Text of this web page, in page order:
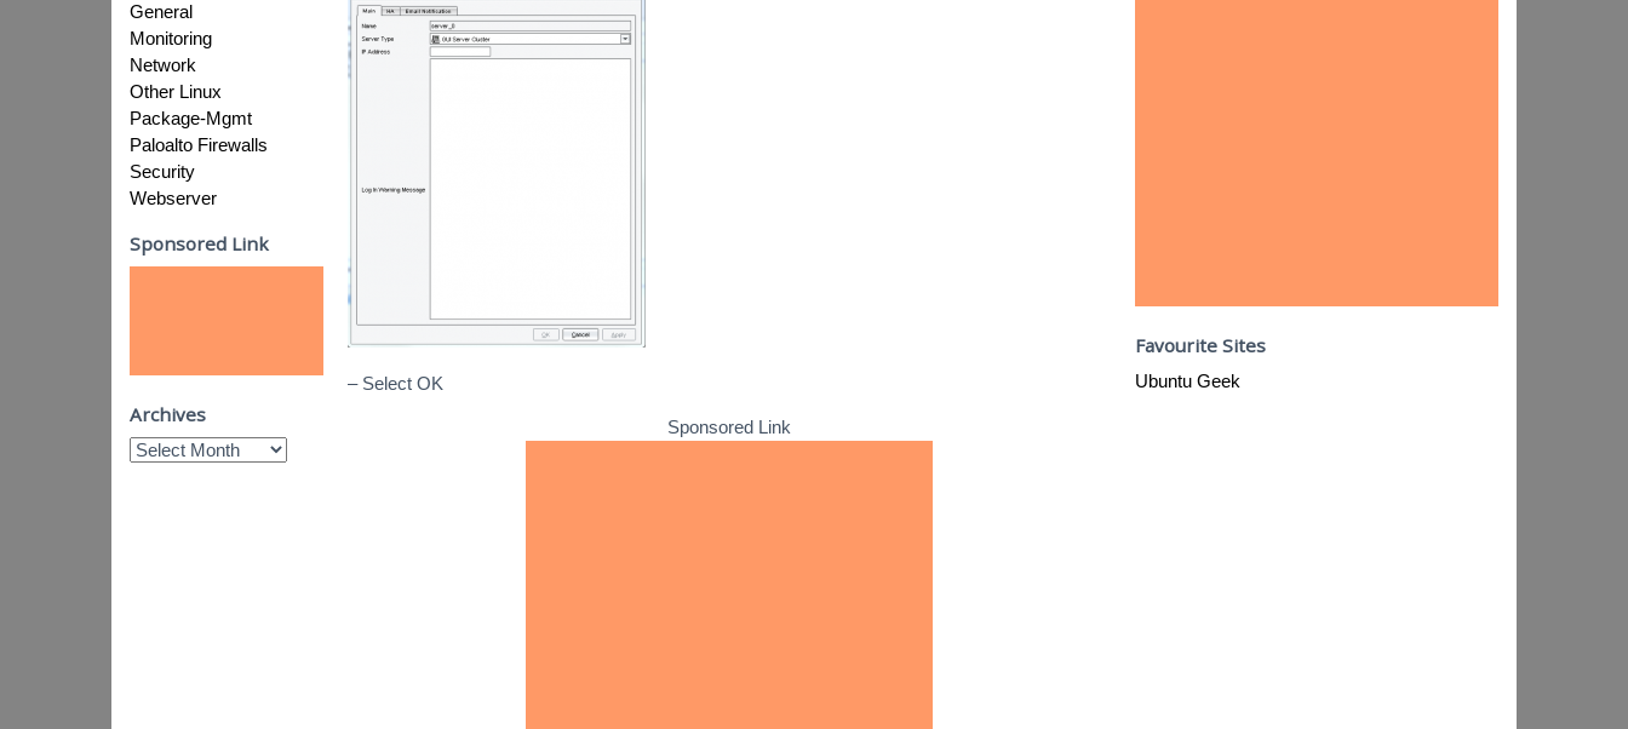
– Select OK
Sponsored Link
General
Monitoring
Network
Other Linux
Package-Mgmt
Paloalto Firewalls
Security
Webserver
Sponsored Link
Archives
Favourite Sites
Ubuntu Geek